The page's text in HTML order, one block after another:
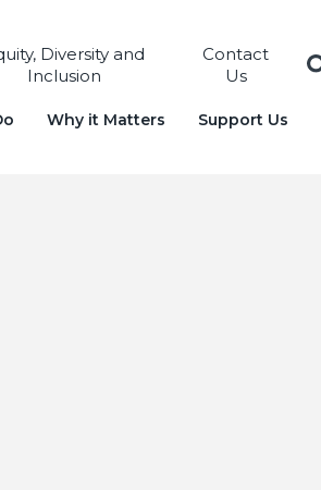
Diversity and
Inclusion
Contact
Us
Why it Matters Support Us